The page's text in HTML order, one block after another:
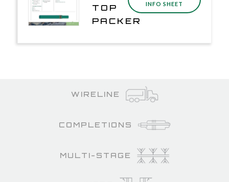
TOP
PACKER
INFO SHEET
WIRELINE
COMPLETIONS
MULTI-STAGE